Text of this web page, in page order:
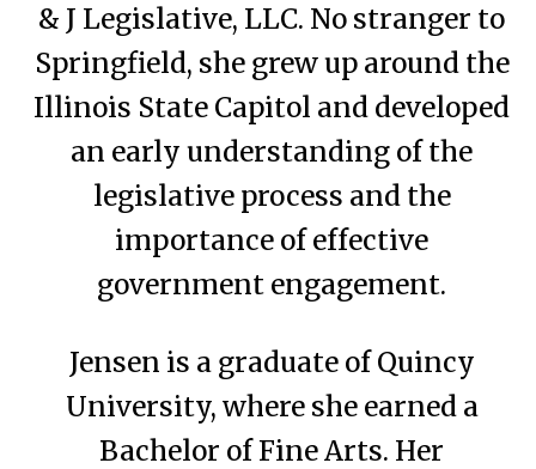
& J Legislative, LLC. No stranger to
Springfield, she grew up around the
Illinois State Capitol and developed
an early understanding of the
legislative process and the
importance of effective
government engagement.
Jensen is a graduate of Quincy
University, where she earned a
Bachelor of Fine Arts. Her